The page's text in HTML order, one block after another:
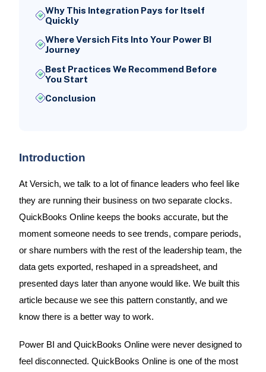
Why This Integration Pays for Itself
Quickly
Where Versich Fits Into Your Power BI
Journey
Best Practices We Recommend Before
You Start
Conclusion
Introduction
At Versich, we talk to a lot of finance leaders who feel like
they are running their business on two separate clocks.
QuickBooks Online keeps the books accurate, but the
moment someone needs to see trends, compare periods,
or share numbers with the rest of the leadership team, the
data gets exported, reshaped in a spreadsheet, and
presented days later than anyone would like. We built this
article because we see this pattern constantly, and we
know there is a better way to work.
Power BI and QuickBooks Online were never designed to
feel disconnected. QuickBooks Online is one of the most